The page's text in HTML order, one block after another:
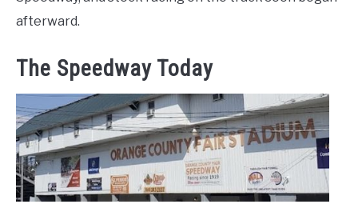
afterward.
The Speedway Today